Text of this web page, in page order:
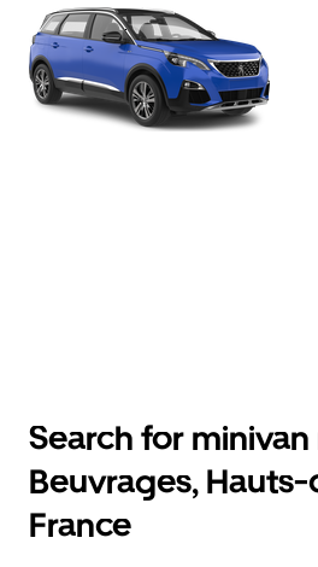
Search for minivan
Beuvrages,
France